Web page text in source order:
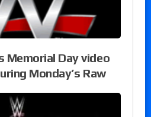
Memorial Day video
Monday’s Raw